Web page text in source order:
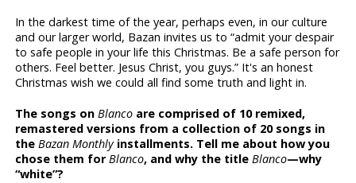
In the darkest time of the year, perhaps even, in our culture
and our larger world, Bazan invites us to “admit your despair
to safe people in your life this Christmas. Be a safe person for
others. Feel better. Jesus Christ, you guys.” It's an honest
Christmas wish we could all find some truth and light in.
The songs onBlanco are comprised of 10 remixed,
remastered versions from a collection of 20 songs in
theBazan Monthlyinstallments. Tell me about how you
chose them forBlanco, and why the titleBlanco—why
“white”?